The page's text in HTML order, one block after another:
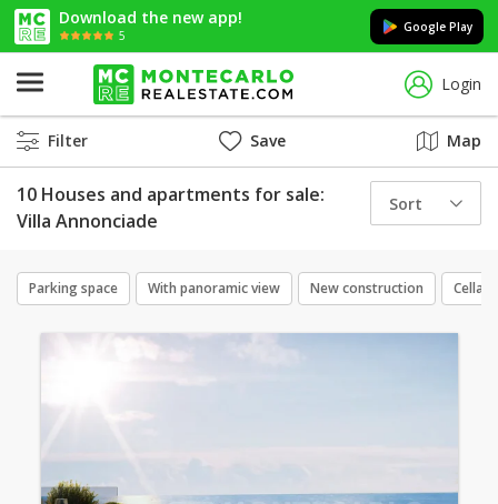
Download the new app!
5
Google Play
Login
Filter Save Map
10 Houses and apartments for sale:
Villa Annonciade
Sort
Parking space With panoramic view New construction Cellar